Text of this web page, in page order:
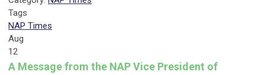
Tags
NAP Times
Aug
12
A Message from the NAP Vice President of